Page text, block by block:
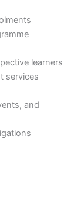
learners
services
and